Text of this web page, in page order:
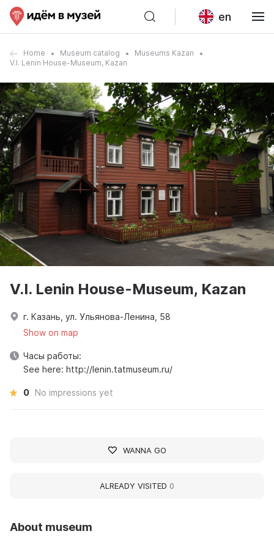
en
Home Museum catalog
Museums Kazan
V.I. Lenin House-Museum, Kazan
About museum
V.I. Lenin House-Museum, Kazan
г. Казань, ул. Ульянова-Ленина, 58
Show on map
Часы работы:
See here: http://lenin.tatmuseum.ru/
0 No impressions yet
WANNA GO
ALREADY VISITED 0